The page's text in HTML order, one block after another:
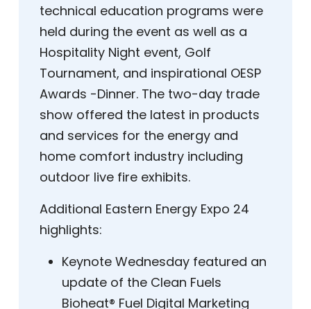
technical education programs were
held during the event as well as a
Hospitality Night event, Golf
Tournament, and inspirational OESP
Awards -Dinner. The two-day trade
show offered the latest in products
and services for the energy and
home comfort industry including
outdoor live fire exhibits.
Additional Eastern Energy Expo 24
highlights:
Keynote Wednesday featured an
update of the Clean Fuels
Bioheat® Fuel Digital Marketing